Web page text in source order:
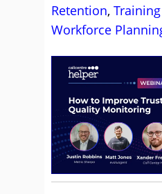
Retention,
Workforce